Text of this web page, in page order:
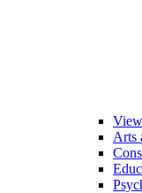
Arts